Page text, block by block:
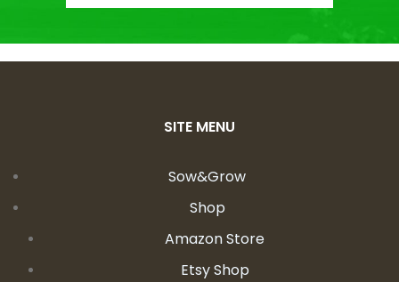
SITE MENU
Sow&Grow
Shop
Amazon Store
Etsy Shop